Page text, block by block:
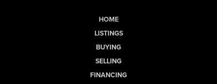
HOME
LISTINGS
BUYING
SELLING
FINANCING